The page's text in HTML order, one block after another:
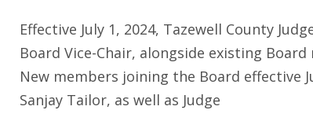
Effective July 1, 2024, Tazewell County
Board Vice-Chair, alongside existing Board
New members joining the Board effective
Sanjay Tailor, as well as Judge